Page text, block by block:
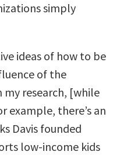
simply
ideas of how to be
of the
research, [while
example, there’s an
Davis founded
low-income kids